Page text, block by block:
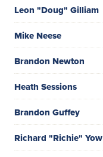
Leon "Doug" Gilliam
Mike Neese
Brandon Newton
Heath Sessions
Brandon Guffey
Richard "Richie" Yow